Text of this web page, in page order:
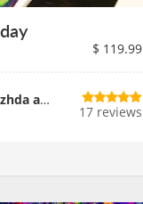
$ 119.99
Instructor Nadezhda and Team
17 reviews